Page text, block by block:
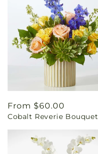
Regular
price
From $60.00
Cobalt Reverie Bouquet